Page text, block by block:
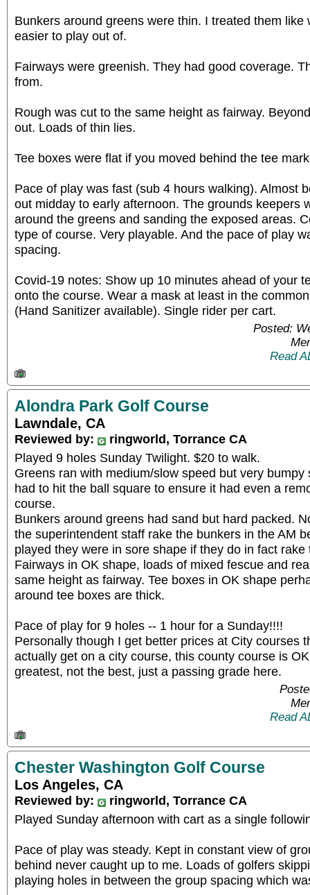
Bunkers around greens were thin. I treated them like
easier to play out of.
Fairways were greenish. They had good coverage.
from.
Rough was cut to the same height as fairway.
out. Loads of thin lies.
Tee boxes were flat if you moved behind the tee
Pace of play was fast (sub 4 hours walking). Almost
out midday to early afternoon. The grounds keepers
around the greens and sanding the exposed areas.
type of course. Very playable. And the pace of play
spacing.
Covid-19 notes: Show up 10 minutes ahead of your
onto the course. Wear a mask at least in the
(Hand Sanitizer available). Single rider per cart.
Posted:
Read
Alondra Park Golf Course
Lawndale, CA
Reviewed by:
ringworld, Torrance CA
Played 9 holes Sunday Twilight. $20 to walk.
Greens ran with medium/slow speed but very
had to hit the ball square to ensure it had even a
course.
Bunkers around greens had sand but hard packed.
the superintendent staff rake the bunkers in the AM
played they were in sore shape if they do in fact rake
Fairways in OK shape, loads of mixed fescue and
same height as fairway. Tee boxes in OK shape
around tee boxes are thick.
Pace of play for 9 holes -- 1 hour for a Sunday!!!!
Personally though I get better prices at City courses
actually get on a city course, this county course is
greatest, not the best, just a passing grade here.
Read
Chester Washington Golf Course
Los Angeles, CA
Reviewed by:
ringworld, Torrance CA
Played Sunday afternoon with cart as a single
Pace of play was steady. Kept in constant view of
behind never caught up to me. Loads of golfers
playing holes in between the group spacing which